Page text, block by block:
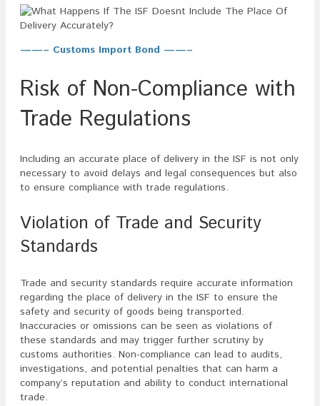
——– Customs Import Bond ——–
Risk of Non-Compliance with
Trade Regulations
Including an accurate place of delivery in the ISF is not only
necessary to avoid delays and legal consequences but also
to ensure compliance with trade regulations.
Violation of Trade and Security
Standards
Trade and security standards require accurate information
regarding the place of delivery in the ISF to ensure the
safety and security of goods being transported.
Inaccuracies or omissions can be seen as violations of
these standards and may trigger further scrutiny by
customs authorities. Non-compliance can lead to audits,
investigations, and potential penalties that can harm a
company’s reputation and ability to conduct international
trade.